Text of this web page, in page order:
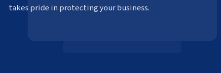
takes pride in protecting your business.